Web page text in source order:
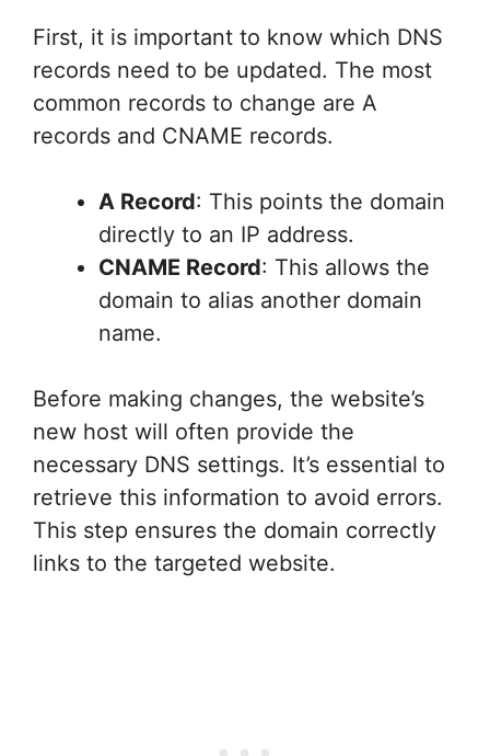
First, it is important to know which DNS
records need to be updated. The most
common records to change are A
records and CNAME records.
A Record: This points the domain
directly to an IP address.
CNAME Record: This allows the
domain to alias another domain
name.
Before making changes, the website’s
new host will often provide the
necessary DNS settings. It’s essential to
retrieve this information to avoid errors.
This step ensures the domain correctly
links to the targeted website.